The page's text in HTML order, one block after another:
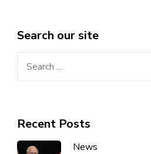
Search our site
Recent Posts
News